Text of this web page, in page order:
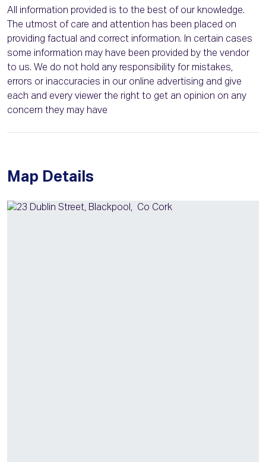
All information provided is to the best of our knowledge.
The utmost of care and attention has been placed on
providing factual and correct information. In certain cases
some information may have been provided by the vendor
to us. We do not hold any responsibility for mistakes,
errors or inaccuracies in our online advertising and give
each and every viewer the right to get an opinion on any
concern they may have
Map Details